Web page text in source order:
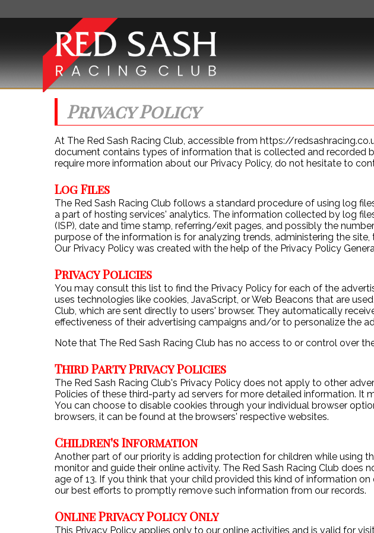
Privacy Policy
At The Red Sash Racing Club, accessible from https://
document contains types of information that is collected and recorded
require more information about our Privacy Policy, do not hesitate to
Log Files
The Red Sash Racing Club follows a standard procedure of using log
a part of hosting services' analytics. The information collected by log
(ISP), date and time stamp, referring/exit pages, and possibly the
purpose of the information is for analyzing trends, administering the
Our Privacy Policy was created with the help of the Privacy Policy
Privacy Policies
You may consult this list to find the Privacy Policy for each of the
uses technologies like cookies, JavaScript, or Web Beacons that are
Club, which are sent directly to users' browser. They automatically
effectiveness of their advertising campaigns and/or to personalize the
Note that The Red Sash Racing Club has no access to or control over
Third Party Privacy Policies
The Red Sash Racing Club's Privacy Policy does not apply to other
Policies of these third-party ad servers for more detailed information.
You can choose to disable cookies through your individual browser
browsers, it can be found at the browsers' respective websites.
Children's Information
Another part of our priority is adding protection for children while using
monitor and guide their online activity. The Red Sash Racing Club
age of 13. If you think that your child provided this kind of information
our best efforts to promptly remove such information from our records.
Online Privacy Policy Only
This Privacy Policy applies only to our online activities and is valid for